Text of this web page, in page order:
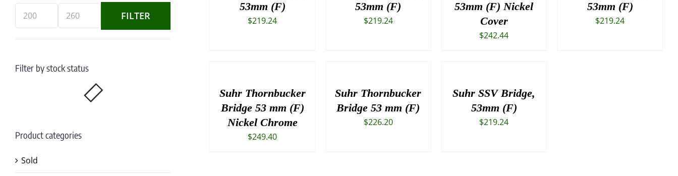
53mm (F)
$219.24
53mm (F)
$219.24
53mm (F) Nickel
Cover
$242.44
53mm (F)
$219.24
Suhr Thornbucker
Bridge 53 mm (F)
Nickel Chrome
$249.40
Suhr Thornbucker
Bridge 53 mm (F)
$226.20
Suhr SSV Bridge,
53mm (F)
$219.24
Min
price
Max
price
FILTER
Filter by stock status
Product categories
Sold